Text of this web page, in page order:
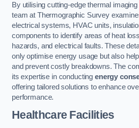
By utilising cutting-edge thermal
team at Thermographic Survey
electrical systems, HVAC units,
components to identify areas of heat
hazards, and electrical faults. These
only optimise energy usage but also
and prevent costly breakdowns. The
its expertise in conducting energy
offering tailored solutions to enhance
performance.
Healthcare Facilities